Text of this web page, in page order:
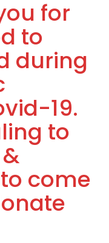
for
to
during
19.
to
come